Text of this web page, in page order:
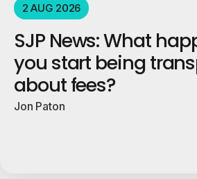
2 AUG 2026
SJP News: What
you start being
about fees?
Jon Paton